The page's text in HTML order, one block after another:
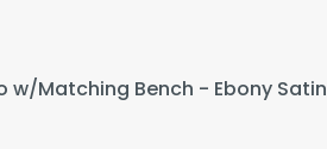
w/Matching Bench - Ebony Satin